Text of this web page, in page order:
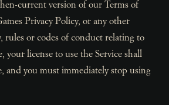
current version of our Terms of
Privacy Policy, or any other
rules or codes of conduct relating to
your license to use the Service shall
and you must immediately stop using